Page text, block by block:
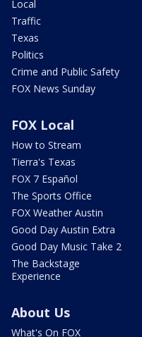
Local
Traffic
Texas
Politics
Crime and Public Safety
FOX News Sunday
FOX Local
How to Stream
Tierra's Texas
FOX 7 Español
The Sports Office
FOX Weather Austin
Good Day Austin Extra
Good Day Music Take 2
The Backstage
Experience
About Us
What's On FOX